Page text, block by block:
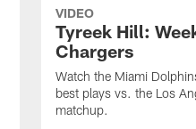
VIDEO
Tyreek Hill:
Chargers
Watch the Miami
best plays vs. the Los
matchup.